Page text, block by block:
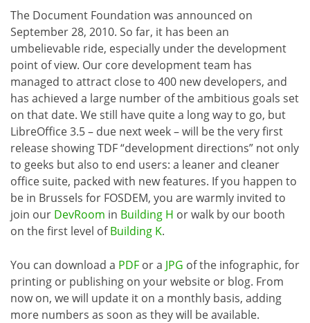
The Document Foundation was announced on
September 28, 2010. So far, it has been an
umbelievable ride, especially under the development
point of view. Our core development team has
managed to attract close to 400 new developers, and
has achieved a large number of the ambitious goals set
on that date. We still have quite a long way to go, but
LibreOffice 3.5 – due next week – will be the very first
release showing TDF “development directions” not only
to geeks but also to end users: a leaner and cleaner
office suite, packed with new features. If you happen to
be in Brussels for FOSDEM, you are warmly invited to
join our DevRoom in Building H or walk by our booth
on the first level ofBuilding K.
You can download a PDF or a JPG of the infographic, for
printing or publishing on your website or blog. From
now on, we will update it on a monthly basis, adding
more numbers as soon as they will be available.